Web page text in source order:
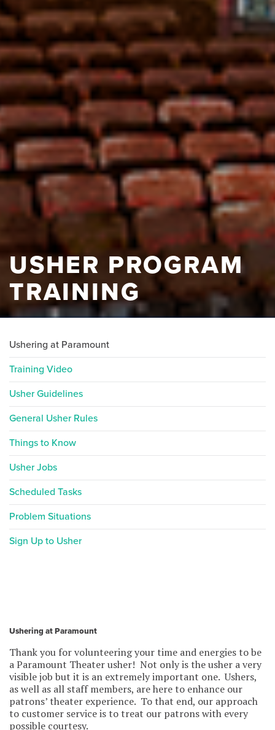
USHER PROGRAM
TRAINING
Ushering at Paramount
Training Video
Usher Guidelines
General Usher Rules
Things to Know
Usher Jobs
Scheduled Tasks
Problem Situations
Sign Up to Usher
Ushering at Paramount
Thank you for volunteering your time and energies to be
a Paramount Theater usher! Not only is the usher a very
visible job but it is an extremely important one. Ushers,
as well as all staff members, are here to enhance our
patrons’ theater experience. To that end, our approach
to customer service is to treat our patrons with every
possible courtesy.